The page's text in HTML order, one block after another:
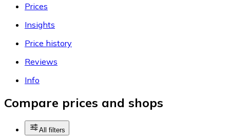
Prices
Insights
Price history
Reviews
Info
Compare prices and shops
All filters